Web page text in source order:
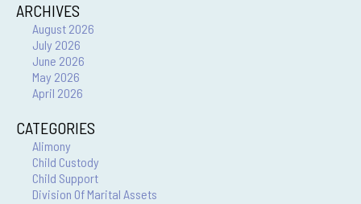
ARCHIVES
August 2026
July 2026
June 2026
May 2026
April 2026
CATEGORIES
Alimony
Child Custody
Child Support
Division Of Marital Assets